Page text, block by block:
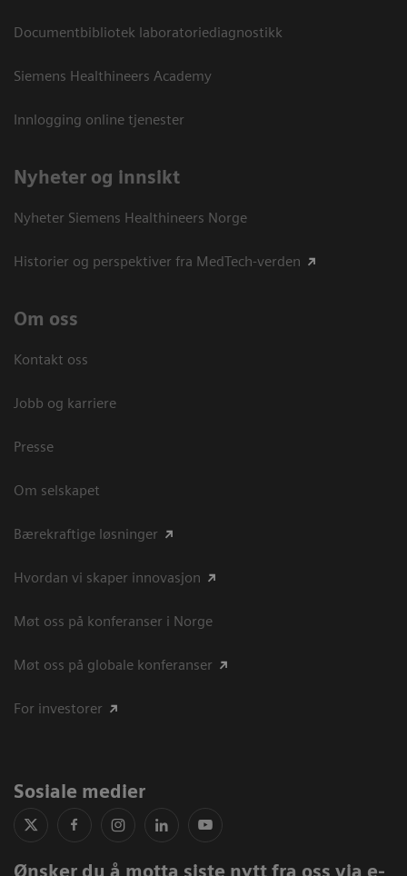
Documentbibliotek laboratoriediagnostikk
Siemens Healthineers Academy
Innlogging online tjenester
Nyheter og innsikt
Nyheter Siemens Healthineers Norge
Historier og perspektiver fra MedTech-verden
Om oss
Kontakt oss
Jobb og karriere
Presse
Om selskapet
Bærekraftige løsninger
Hvordan vi skaper innovasjon
Møt oss på konferanser i Norge
Møt oss på globale konferanser
For investorer
Sosiale medier
Ønsker du å motta siste nytt fra oss via e-